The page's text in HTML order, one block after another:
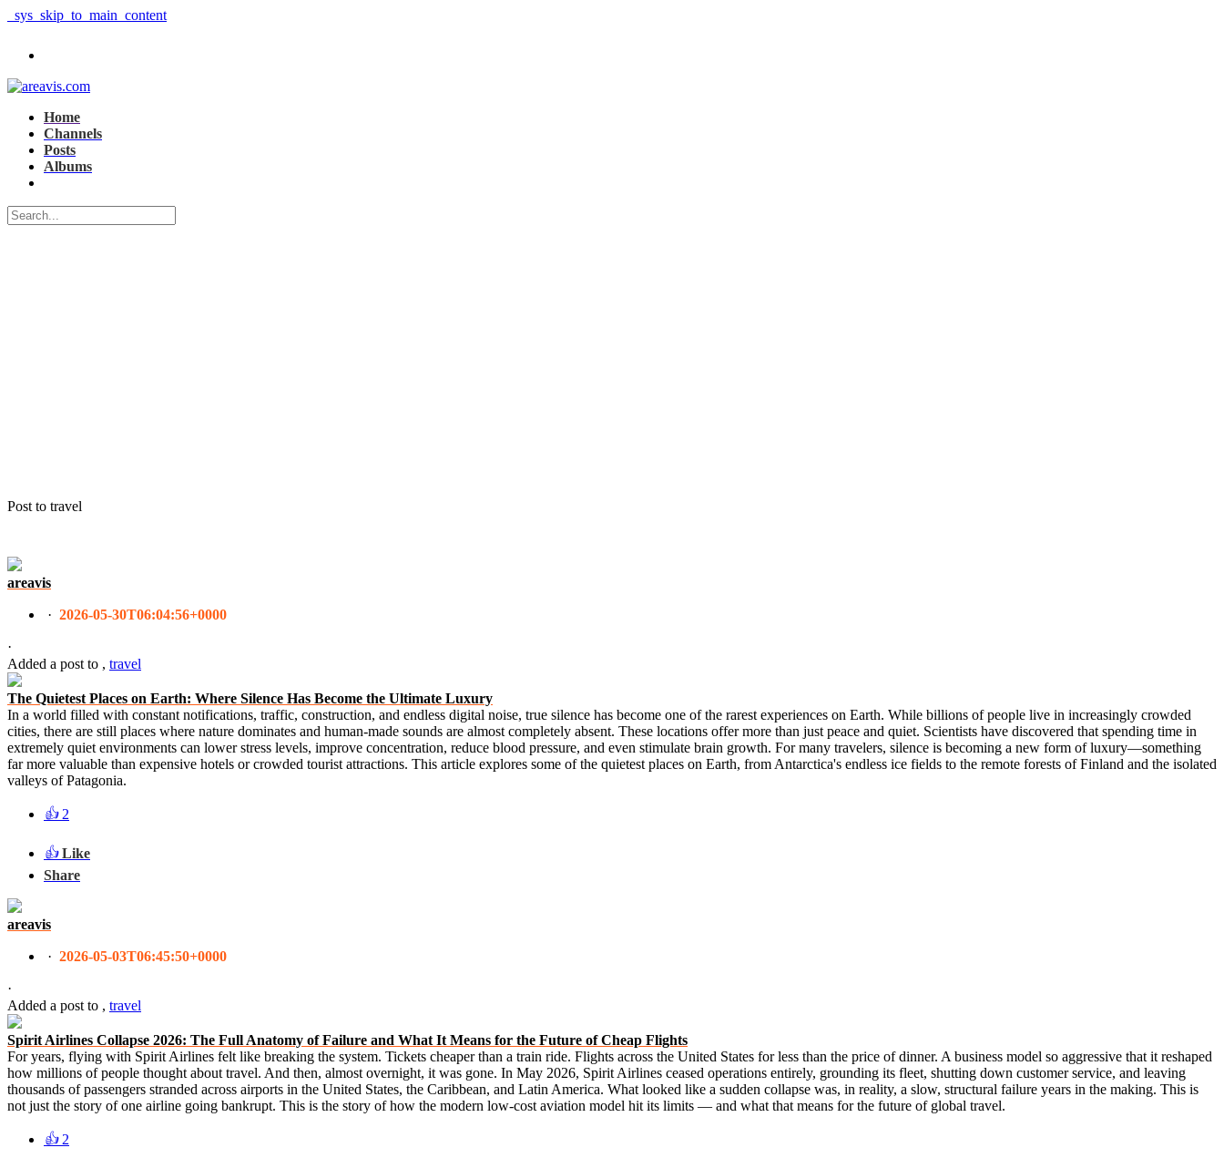
_sys_skip_to_main_content
Home
Channels
Posts
Albums
Post to travel
areavis
· 2026-05-30T06:04:56+0000
·
Added a post to , travel
The Quietest Places on Earth: Where Silence Has Become the Ultimate Luxury
In a world filled with constant notifications, traffic, construction, and endless digital noise, true silence has become one of the rarest experiences on Earth. While billions of people live in increasingly crowded
cities, there are still places where nature dominates and human-made sounds are almost completely absent. These locations offer more than just peace and quiet. Scientists have discovered that spending time in
extremely quiet environments can lower stress levels, improve concentration, reduce blood pressure, and even stimulate brain growth. For many travelers, silence is becoming a new form of luxury—something
far more valuable than expensive hotels or crowded tourist attractions. This article explores some of the quietest places on Earth, from Antarctica's endless ice fields to the remote forests of Finland and the isolated
valleys of Patagonia.
👍 2
👍 Like
Share
areavis
· 2026-05-03T06:45:50+0000
·
Added a post to , travel
Spirit Airlines Collapse 2026: The Full Anatomy of Failure and What It Means for the Future of Cheap Flights
For years, flying with Spirit Airlines felt like breaking the system. Tickets cheaper than a train ride. Flights across the United States for less than the price of dinner. A business model so aggressive that it reshaped
how millions of people thought about travel. And then, almost overnight, it was gone. In May 2026, Spirit Airlines ceased operations entirely, grounding its fleet, shutting down customer service, and leaving
thousands of passengers stranded across airports in the United States, the Caribbean, and Latin America. What looked like a sudden collapse was, in reality, a slow, structural failure years in the making. This is
not just the story of one airline going bankrupt. This is the story of how the modern low-cost aviation model hit its limits — and what that means for the future of global travel.
👍 2